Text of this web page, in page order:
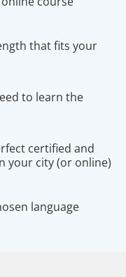
that fits your
to learn the
certified and
your city (or online)
language